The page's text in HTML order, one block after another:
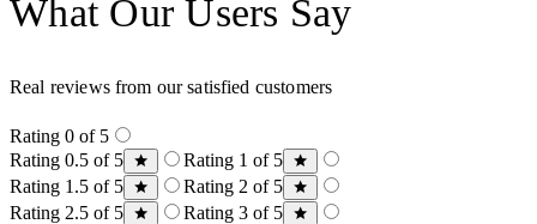
What Our Users Say
Real reviews from our satisfied customers
Rating 0 of 5
Rating 0.5 of 5
Rating 1 of 5
Rating 1.5 of 5
Rating 2 of 5
Rating 2.5 of 5
Rating 3 of 5